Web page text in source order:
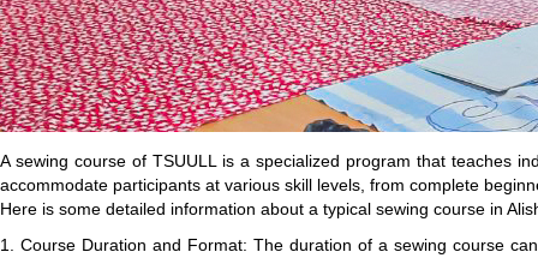
A sewing course of TSUULL is a specialized program that teaches
accommodate participants at various skill levels, from complete
Here is some detailed information about a typical sewing course in
1. Course Duration and Format: The duration of a sewing course